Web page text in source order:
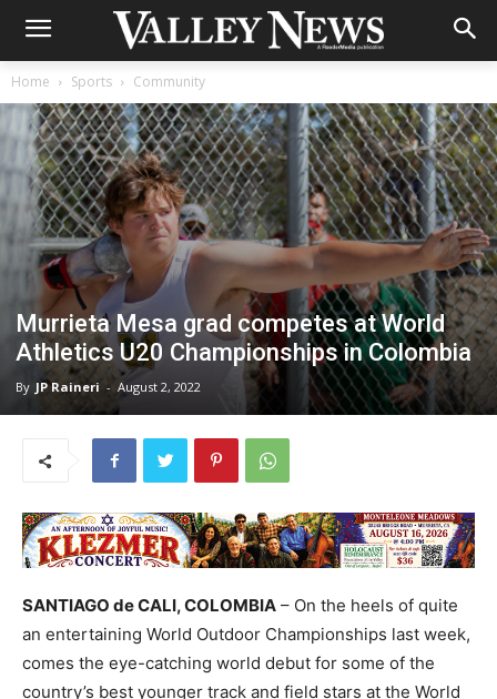
Home Sports Community
Murrieta Mesa grad competes at World
Athletics U20 Championships in Colombia
By JP Raineri - August 2, 2022
SANTIAGO de CALI, COLOMBIA – On the heels of quite
an entertaining World Outdoor Championships last week,
comes the eye-catching world debut for some of the
country’s best younger track and field stars at the World